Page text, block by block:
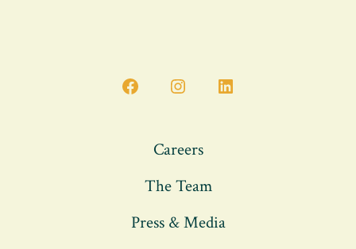
Open
new
tab
Open
in
new
tab
Open
Careers
The Team
Press & Media